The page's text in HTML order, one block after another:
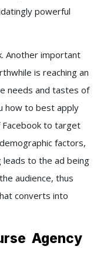
powerful
Another important
is reaching an
needs and tastes of
how to best apply
to target
factors,
leads to the ad being
audience, thus
converts into
Agency